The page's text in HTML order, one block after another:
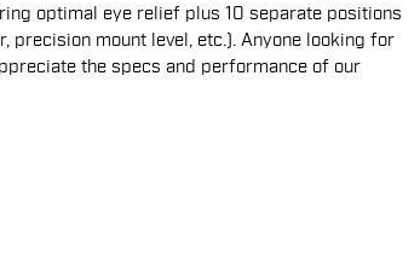
optimal eye relief plus 10 separate positions
mount level, etc.). Anyone looking for
the specs and performance of our